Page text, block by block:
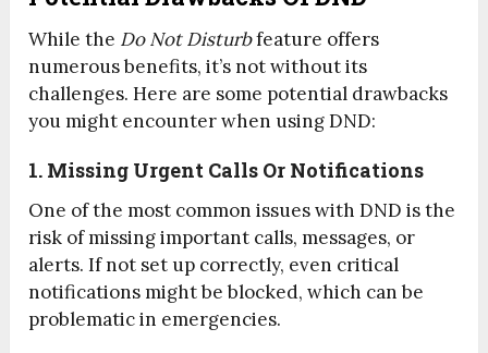
While the Do Not Disturbfeature offers
numerous benefits, it’s not without its
challenges. Here are some potential drawbacks
you might encounter when using DND:
1. Missing Urgent Calls Or Notifications
One of the most common issues with DND is the
risk of missing important calls, messages, or
alerts. If not set up correctly, even critical
notifications might be blocked, which can be
problematic in emergencies.